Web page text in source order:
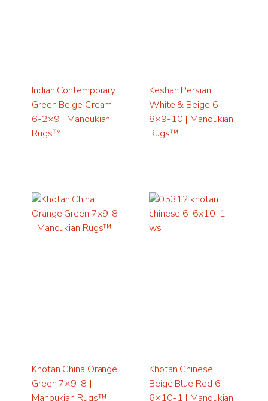
Indian Contemporary
Green Beige Cream
6-2×9 | Manoukian
Rugs™
Keshan Persian
White & Beige 6-
8×9-10 | Manoukian
Rugs™
Khotan China Orange
Green 7×9-8 |
Manoukian Rugs™
Khotan Chinese
Beige Blue Red 6-
6×10-1 | Manoukian